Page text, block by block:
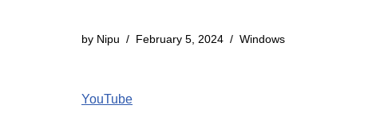
by Nipu February 5, 2024 Windows
YouTube